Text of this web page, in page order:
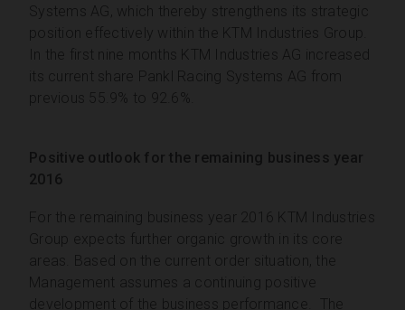
Systems AG, which thereby strengthens its strategic
position effectively within the KTM Industries Group.
In the first nine months KTM Industries AG increased
its current share Pankl Racing Systems AG from
previous 55.9% to 92.6%.
Positive outlook for the remaining business year
2016
For the remaining business year 2016 KTM Industries
Group expects further organic growth in its core
areas. Based on the current order situation, the
Management assumes a continuing positive
development of the business performance. The